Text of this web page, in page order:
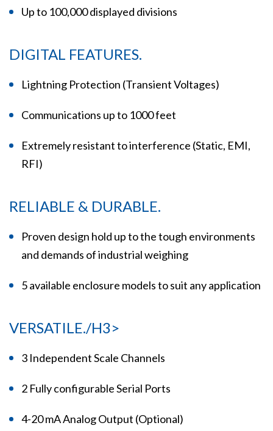
Up to 100,000 displayed divisions
DIGITAL FEATURES.
Lightning Protection (Transient Voltages)
Communications up to 1000 feet
Extremely resistant to interference (Static, EMI,
RFI)
RELIABLE & DURABLE.
Proven design hold up to the tough environments
and demands of industrial weighing
5 available enclosure models to suit any application
VERSATILE./H3>
3 Independent Scale Channels
2 Fully configurable Serial Ports
4-20 mA Analog Output (Optional)